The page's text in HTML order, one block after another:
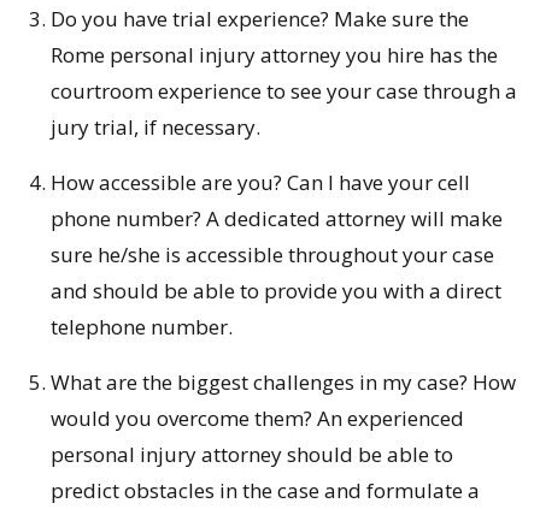
Do you have trial experience? Make sure the
Rome personal injury attorney you hire has the
courtroom experience to see your case through a
jury trial, if necessary.
How accessible are you? Can I have your cell
phone number? A dedicated attorney will make
sure he/she is accessible throughout your case
and should be able to provide you with a direct
telephone number.
What are the biggest challenges in my case? How
would you overcome them? An experienced
personal injury attorney should be able to
predict obstacles in the case and formulate a